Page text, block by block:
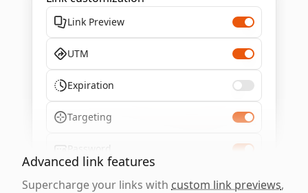
Link Preview
UTM
Expiration
Targeting
Password
Advanced link features
Supercharge your links with custom link previews,